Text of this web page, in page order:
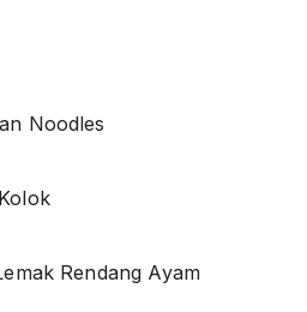
Noodles
Rendang Ayam